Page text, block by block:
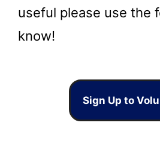
useful please use the
know!
Sign Up to